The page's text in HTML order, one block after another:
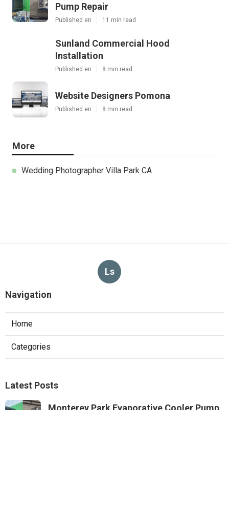
Pump Repair
Published en 11 min read
Sunland Commercial Hood
Installation
Published en 8 min read
Website Designers Pomona
Published en 8 min read
More
Wedding Photographer Villa Park CA
Ls
Navigation
Home
Categories
Latest Posts
Monterey Park Evaporative Cooler Pump